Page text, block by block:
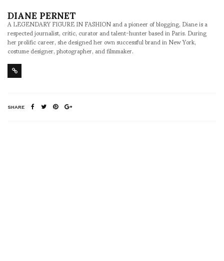
DIANE PERNET
A LEGENDARY FIGURE IN FASHION and a pioneer of blogging, Diane is a
respected journalist, critic, curator and talent-hunter based in Paris. During
her prolific career, she designed her own successful brand in New York,
costume designer, photographer, and filmmaker.
SHARE